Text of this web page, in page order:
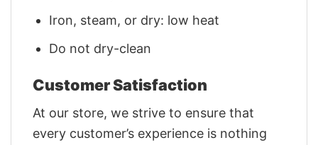
Iron, steam, or dry: low heat
Do not dry-clean
Customer Satisfaction
At our store, we strive to ensure that
every customer’s experience is nothing